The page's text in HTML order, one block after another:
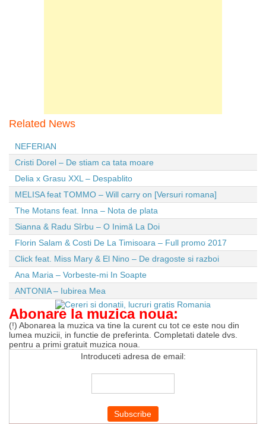
Related News
NEFERIAN
Cristi Dorel – De stiam ca tata moare
Delia x Grasu XXL – Despablito
MELISA feat TOMMO – Will carry on [Versuri romana]
The Motans feat. Inna – Nota de plata
Sianna & Radu Sîrbu – O Inimă La Doi
Florin Salam & Costi De La Timisoara – Full promo 2017
Click feat. Miss Mary & El Nino – De dragoste si razboi
Ana Maria – Vorbeste-mi In Soapte
ANTONIA – Iubirea Mea
Abonare la muzica noua:
(!) Abonarea la muzica va tine la curent cu tot ce este nou din
lumea muzicii, in functie de preferinta. Completati datele dvs.
pentru a primi gratuit muzica noua.
Introduceti adresa de email: